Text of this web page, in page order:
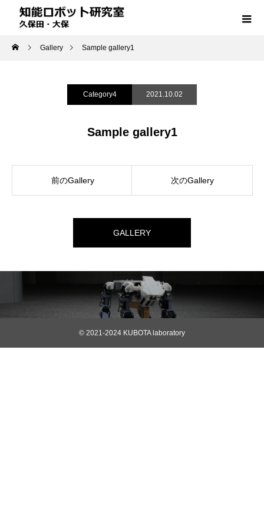
Gallery Sample gallery1
Category4 2021.10.02
Sample gallery1
前のGallery 次のGallery
GALLERY
© 2021-2024 KUBOTA laboratory